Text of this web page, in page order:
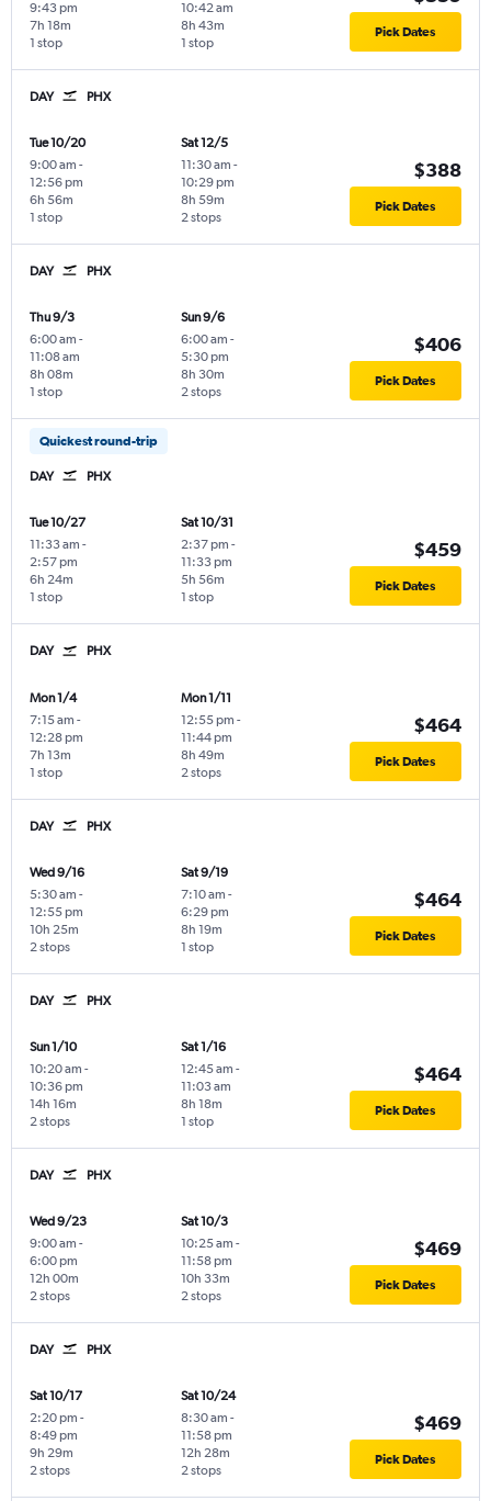
9:43 pm
1 stop
7h 18m
10:42 am
1 stop
8h 43m Pick Dates
DAY PHX
Tue 10/20
9:00 am -
12:56 pm
1 stop
6h 56m
Sat 12/5
11:30 am -
10:29 pm
2 stops
8h 59m
$388
Pick Dates
DAY PHX
Thu 9/3
6:00 am -
11:08 am
1 stop
8h 08m
Sun 9/6
6:00 am -
5:30 pm
2 stops
8h 30m
$406
Pick Dates
Quickest round-trip
DAY PHX
Tue 10/27
11:33 am -
2:57 pm
1 stop
6h 24m
Sat 10/31
2:37 pm -
11:33 pm
1 stop
5h 56m
$459
Pick Dates
DAY PHX
Mon 1/4
7:15 am -
12:28 pm
1 stop
7h 13m
Mon 1/11
12:55 pm -
11:44 pm
2 stops
8h 49m
$464
Pick Dates
DAY PHX
Wed 9/16
5:30 am -
12:55 pm
2 stops
10h 25m
Sat 9/19
7:10 am -
6:29 pm
1 stop
8h 19m
$464
Pick Dates
DAY PHX
Sun 1/10
10:20 am -
10:36 pm
2 stops
14h 16m
Sat 1/16
12:45 am -
11:03 am
1 stop
8h 18m
$464
Pick Dates
DAY PHX
Wed 9/23
9:00 am -
6:00 pm
2 stops
12h 00m
Sat 10/3
10:25 am -
11:58 pm
2 stops
10h 33m
$469
Pick Dates
DAY PHX
Sat 10/17
2:20 pm -
8:49 pm
2 stops
9h 29m
Sat 10/24
8:30 am -
11:58 pm
2 stops
12h 28m
$469
Pick Dates